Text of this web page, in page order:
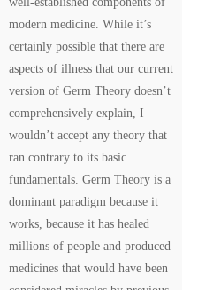
modern medicine. While it’s
certainly possible that there are
aspects of illness that our current
version of Germ Theory doesn’t
comprehensively explain, I
wouldn’t accept any theory that
ran contrary to its basic
fundamentals. Germ Theory is a
dominant paradigm because it
works, because it has healed
millions of people and produced
medicines that would have been